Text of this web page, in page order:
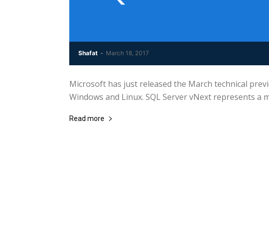
Shafat - March 18, 2017
Microsoft has just released the March technical
Windows and Linux. SQL Server vNext represents a
Read more